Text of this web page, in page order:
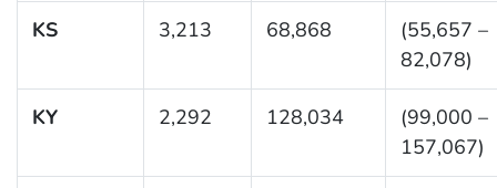
KS 3,213 68,868
(55,657 –
82,078)
KY 2,292 128,034
(99,000 –
157,067)